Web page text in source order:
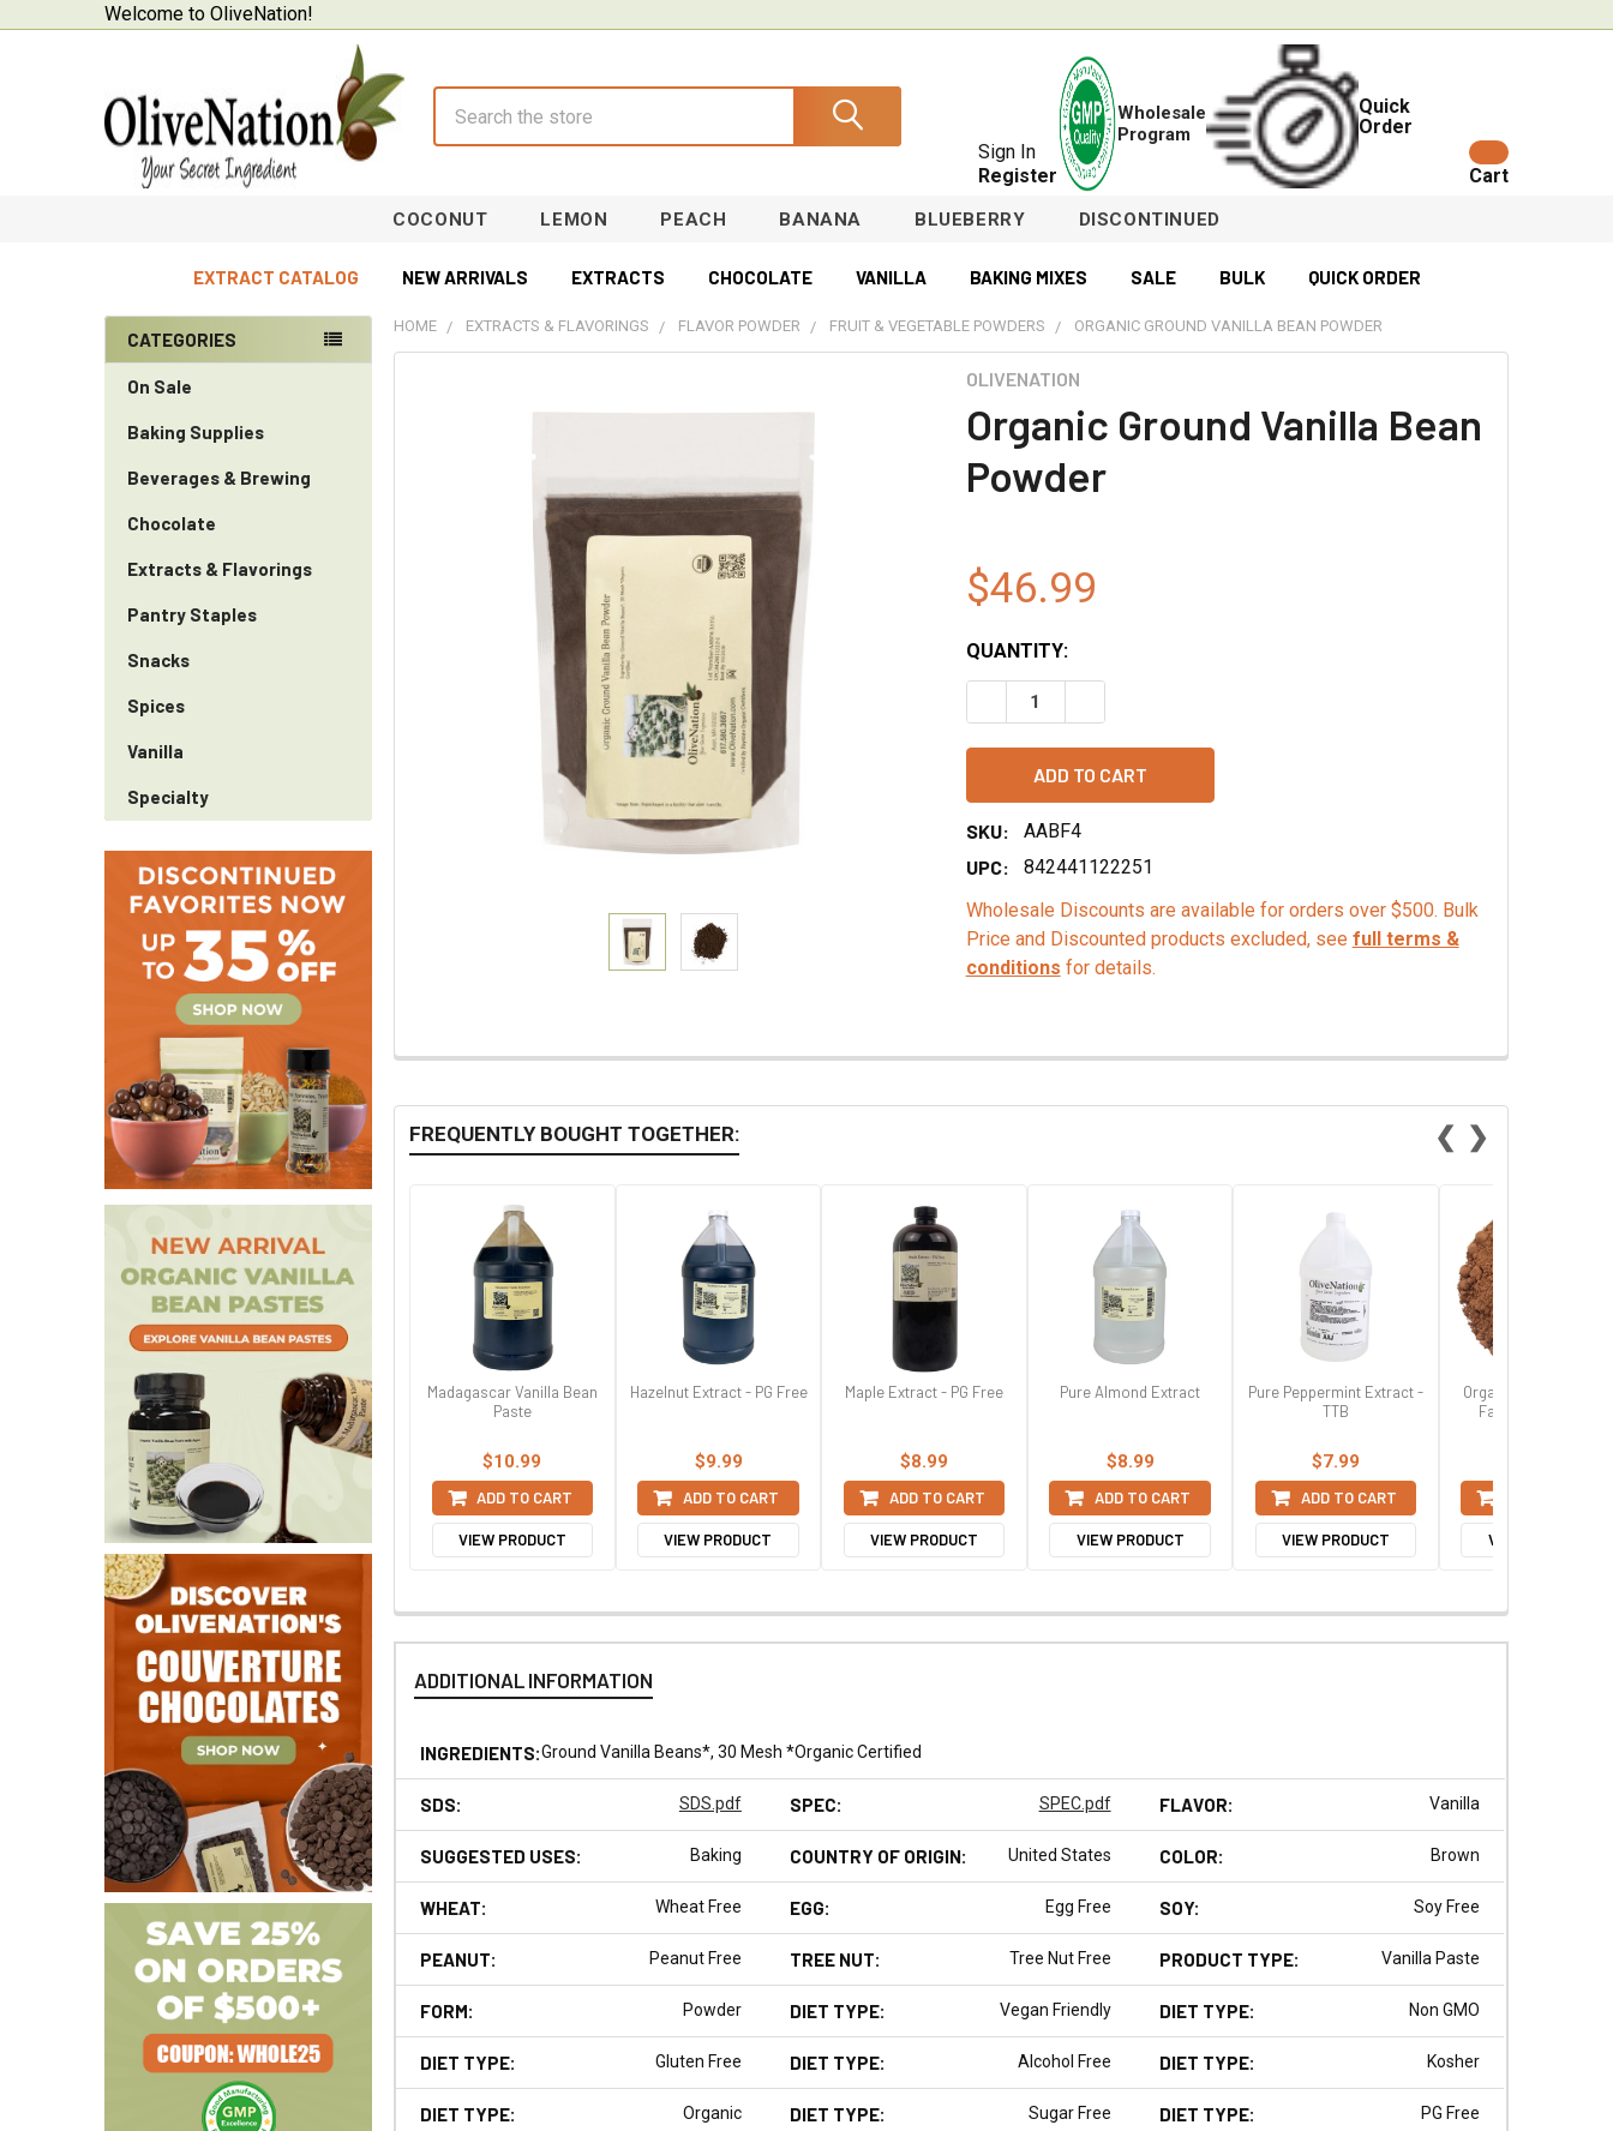
Welcome to OliveNation!
Sign In
Register
Wholesale
Program
Quick
Order
Cart
COCONUT LEMON PEACH BANANA BLUEBERRY DISCONTINUED
EXTRACT CATALOG NEW ARRIVALS EXTRACTS CHOCOLATE VANILLA BAKING MIXES SALE BULK QUICK ORDER
Sidebar
CATEGORIES
On Sale
Baking Supplies
Beverages & Brewing
Chocolate
Extracts & Flavorings
Pantry Staples
Snacks
Spices
Vanilla
Specialty
HOME EXTRACTS & FLAVORINGS FLAVOR POWDER FRUIT & VEGETABLE POWDERS ORGANIC GROUND VANILLA BEAN POWDER
OLIVENATION
Organic Ground Vanilla Bean
Powder
$46.99
QUANTITY:
DECREASE QUANTITY OF ORGANIC GROUND VANILLA BEAN POWDER
SKU:
AABF4
UPC:
842441122251
Wholesale Discounts are available for orders over $500. Bulk
Price and Discounted products excluded, see full terms &
conditions for details.
FREQUENTLY BOUGHT TOGETHER: ❮
Madagascar Vanilla Bean
Paste
$10.99
ADD TO CART
VIEW PRODUCT
Hazelnut Extract - PG Free
$9.99
ADD TO CART
VIEW PRODUCT
Maple Extract - PG Free
$8.99
ADD TO CART
VIEW PRODUCT
Pure Almond Extract
$8.99
ADD TO CART
VIEW PRODUCT
Pure Peppermint Extract -
TTB
$7.99
ADD TO CART
VIEW PRODUCT
Organic Dutched 20/
Fat Cocoa Powder
VIEW PRODUCT
❯
ADDITIONAL INFORMATION
INGREDIENTS:Ground Vanilla Beans*, 30 Mesh *Organic Certified
SDS: SDS.pdf SPEC: SPEC.pdf FLAVOR: Vanilla
SUGGESTED USES: Baking COUNTRY OF ORIGIN: United States COLOR: Brown
WHEAT: Wheat Free EGG: Egg Free SOY: Soy Free
PEANUT: Peanut Free TREE NUT: Tree Nut Free PRODUCT TYPE: Vanilla Paste
FORM: Powder DIET TYPE: Vegan Friendly DIET TYPE: Non GMO
DIET TYPE: Gluten Free DIET TYPE: Alcohol Free DIET TYPE: Kosher
DIET TYPE: Organic DIET TYPE: Sugar Free DIET TYPE: PG Free